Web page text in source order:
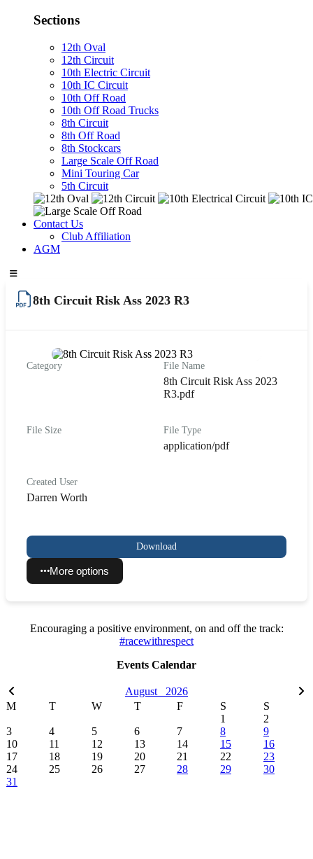
Sections
12th Oval
12th Circuit
10th Electric Circuit
10th IC Circuit
10th Off Road
10th Off Road Trucks
8th Circuit
8th Off Road
8th Stockcars
Large Scale Off Road
Mini Touring Car
5th Circuit
Contact Us
Club Affiliation
AGM
8th Circuit Risk Ass 2023 R3
Category File Name
8th Circuit Risk Ass 2023
R3.pdf
File Size File Type
application/pdf
Created User
Darren Worth
Download
More options
Encouraging a positive environment, on and off the track:
#racewithrespect
Events Calendar
August 2026
M
T W T F S
S
1
2
3
4 5 6 7 8
9
10
11 12 13 14 15
16
17
18 19 20 21 22
23
24
25 26 27 28 29
30
31